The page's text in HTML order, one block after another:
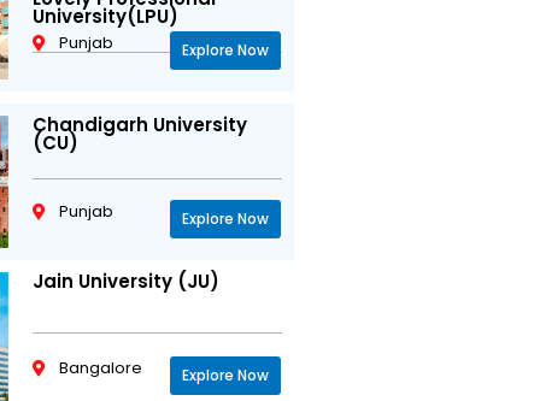
University(LPU)
Punjab Explore Now
Chandigarh University
(CU)
Punjab Explore Now
Jain University (JU)
Bangalore Explore Now